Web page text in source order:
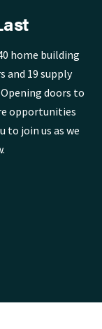
home building
19 supply
doors to
opportunities
to join us as we